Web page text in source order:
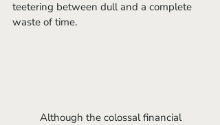
teetering between dull and a complete
waste of time.